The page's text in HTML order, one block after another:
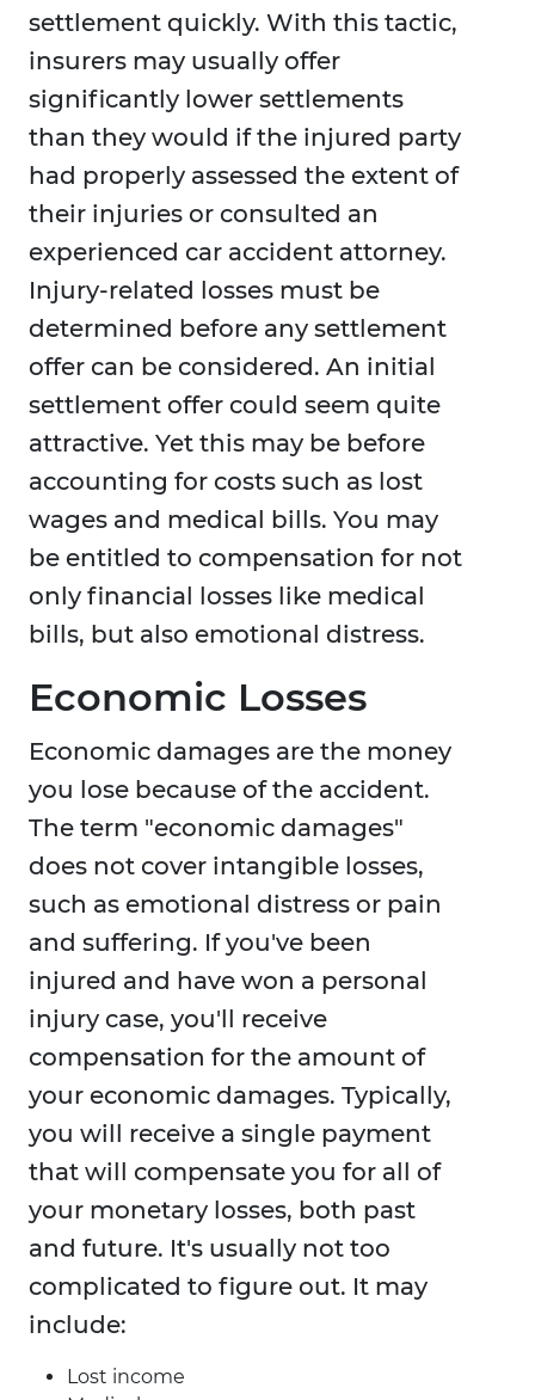
settlement quickly. With this tactic,
insurers may usually offer
significantly lower settlements
than they would if the injured party
had properly assessed the extent of
their injuries or consulted an
experienced car accident attorney.
Injury-related losses must be
determined before any settlement
offer can be considered. An initial
settlement offer could seem quite
attractive. Yet this may be before
accounting for costs such as lost
wages and medical bills. You may
be entitled to compensation for not
only financial losses like medical
bills, but also emotional distress.
Economic Losses
Economic damages are the money
you lose because of the accident.
The term "economic damages"
does not cover intangible losses,
such as emotional distress or pain
and suffering. If you've been
injured and have won a personal
injury case, you'll receive
compensation for the amount of
your economic damages. Typically,
you will receive a single payment
that will compensate you for all of
your monetary losses, both past
and future. It's usually not too
complicated to figure out. It may
include:
Lost income